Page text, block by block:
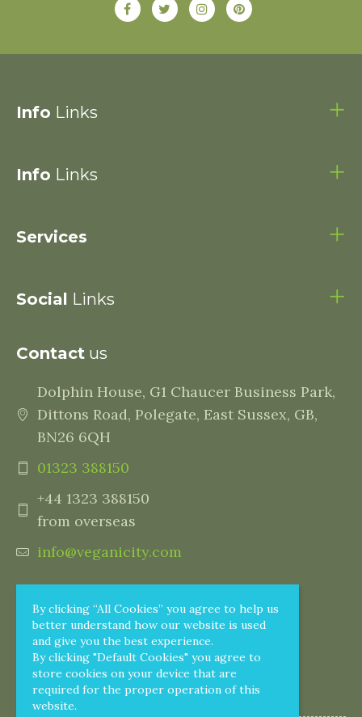
By clicking “All Cookies” you agree to help us
better understand how our website is used
and give you the best experience.
By clicking "Default Cookies" you agree to
store cookies on your device that are
required for the proper operation of this
website.
Info Links
Info Links
Services
Social Links
Contact us
Dolphin House, G1 Chaucer Business Park,
Dittons Road, Polegate, East Sussex, GB,
BN26 6QH
01323 388150
+44 1323 388150
from overseas
info@veganicity.com